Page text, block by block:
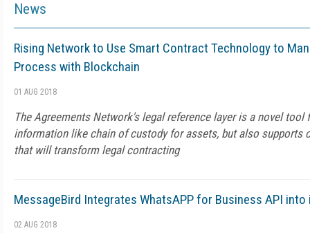
News
Rising Network to Use Smart Contract Technology to
Process with Blockchain
01 AUG 2018
The Agreements Network's legal reference layer is a novel
information like chain of custody for assets, but also supports
that will transform legal contracting
MessageBird Integrates WhatsAPP for Business API
02 AUG 2018